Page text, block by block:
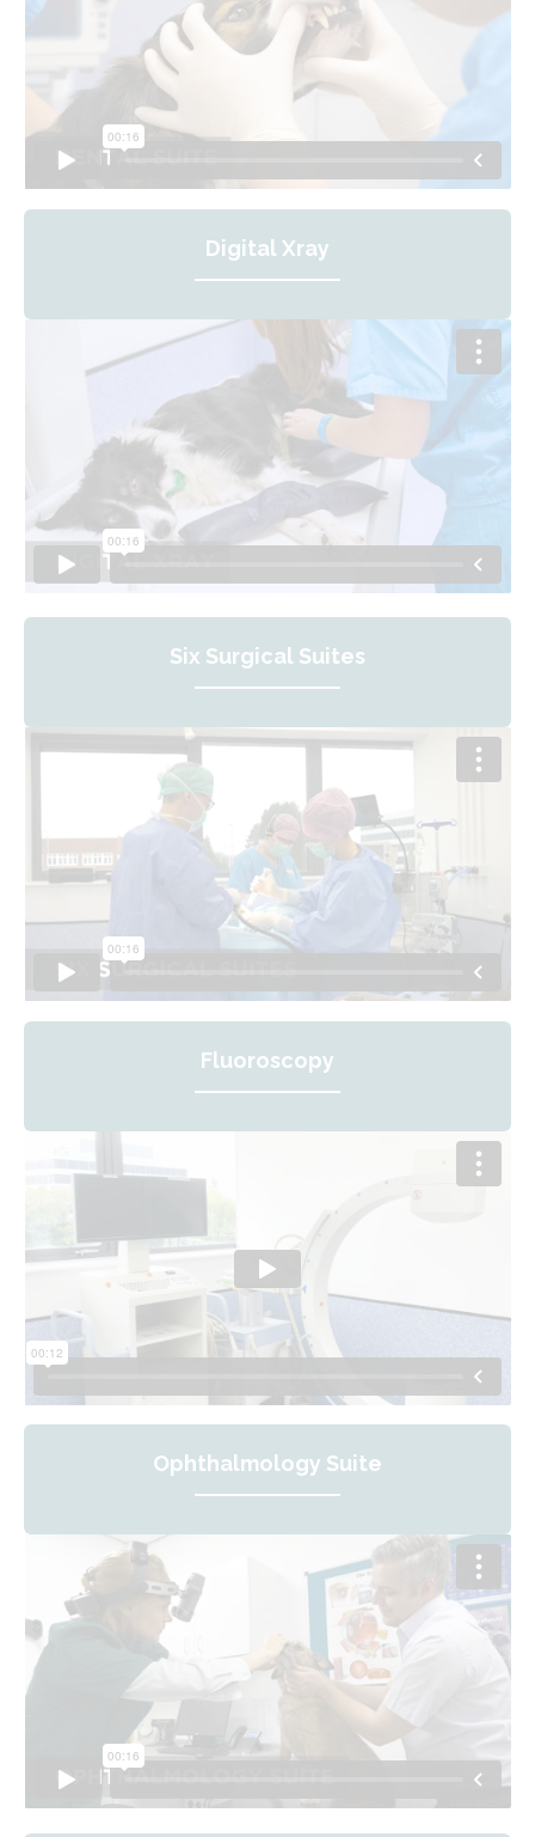
Digital Xray
Six Surgical Suites
Fluoroscopy
Ophthalmology Suite